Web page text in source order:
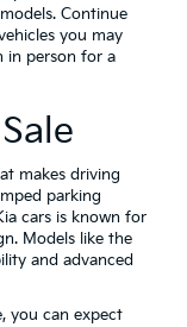
Continue
you may
in person for a
makes driving
parking
cars is known for
Models like the
and advanced
you can expect